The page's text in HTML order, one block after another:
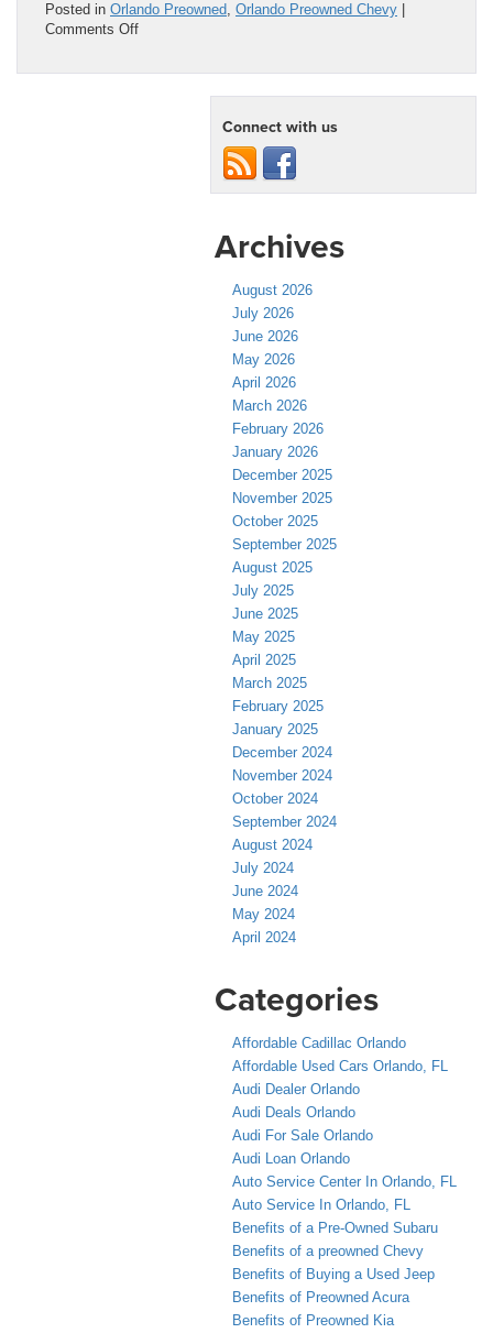
Posted in Orlando Preowned, Orlando Preowned Chevy
Comments Offon
Connect with us
Archives
August 2026
July 2026
June 2026
May 2026
April 2026
March 2026
February 2026
January 2026
December 2025
November 2025
October 2025
September 2025
August 2025
July 2025
June 2025
May 2025
April 2025
March 2025
February 2025
January 2025
December 2024
November 2024
October 2024
September 2024
August 2024
July 2024
June 2024
May 2024
April 2024
Categories
Affordable Cadillac Orlando
Affordable Used Cars Orlando, FL
Audi Dealer Orlando
Audi Deals Orlando
Audi For Sale Orlando
Audi Loan Orlando
Auto Service Center In Orlando, FL
Auto Service In Orlando, FL
Benefits of a Pre-Owned Subaru
Benefits of a preowned Chevy
Benefits of Buying a Used Jeep
Benefits of Preowned Acura
Benefits of Preowned Kia